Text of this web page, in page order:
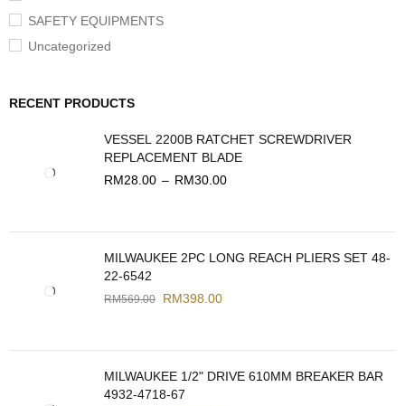
SAFETY EQUIPMENTS
Uncategorized
RECENT PRODUCTS
VESSEL 2200B RATCHET SCREWDRIVER
REPLACEMENT BLADE
RM28.00 – RM30.00
MILWAUKEE 2PC LONG REACH PLIERS SET 48-
22-6542
RM569.00 RM398.00
MILWAUKEE 1/2" DRIVE 610MM BREAKER BAR
4932-4718-67